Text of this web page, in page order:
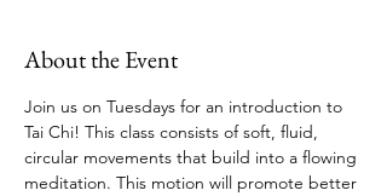
About the Event
Join us on Tuesdays for an introduction to
Tai Chi! This class consists of soft, fluid,
circular movements that build into a flowing
meditation. This motion will promote better